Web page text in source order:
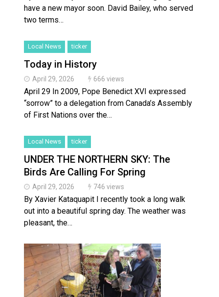
have a new mayor soon. David Bailey, who served
two terms…
Local News ticker
Today in History
April 29, 2026 666 views
April 29 In 2009, Pope Benedict XVI expressed
“sorrow” to a delegation from Canada’s Assembly
of First Nations over the…
Local News ticker
UNDER THE NORTHERN SKY: The
Birds Are Calling For Spring
April 29, 2026 746 views
By Xavier Kataquapit I recently took a long walk
out into a beautiful spring day. The weather was
pleasant, the…